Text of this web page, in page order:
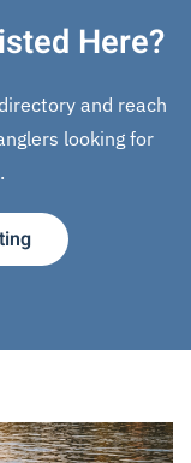
Here?
and reach
looking for